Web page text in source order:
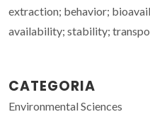
extraction; behavior;
availability; stability;
CATEGORIA
Environmental Sciences